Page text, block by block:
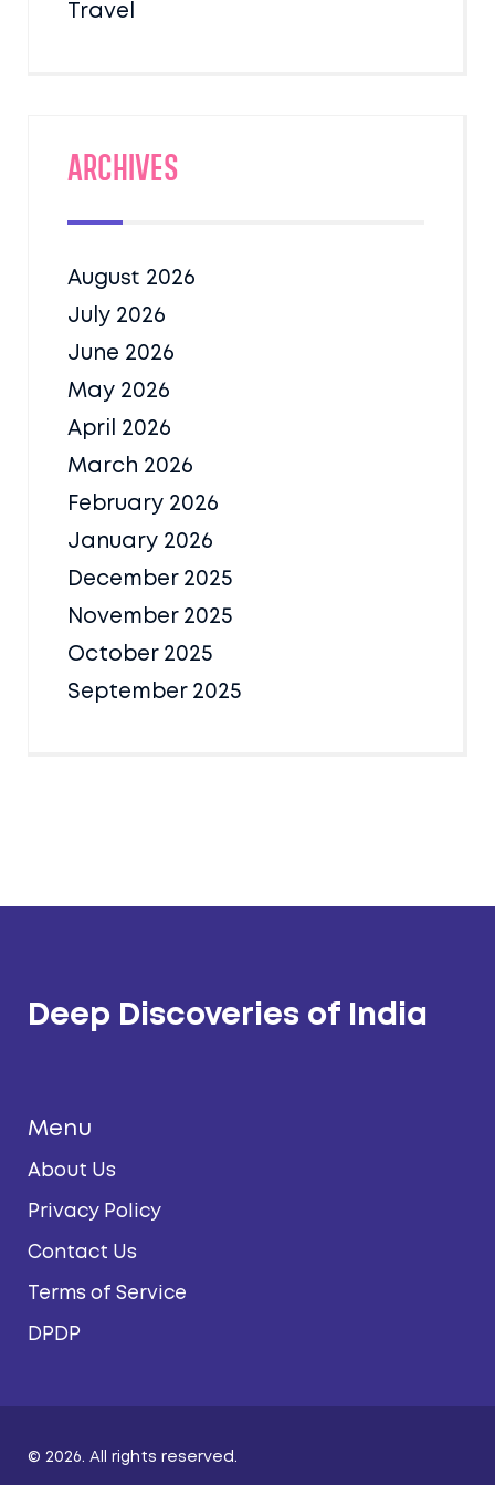
Travel
Archives
August 2026
July 2026
June 2026
May 2026
April 2026
March 2026
February 2026
January 2026
December 2025
November 2025
October 2025
September 2025
Deep Discoveries of India
Menu
About Us
Privacy Policy
Contact Us
Terms of Service
DPDP
© 2026. All rights reserved.